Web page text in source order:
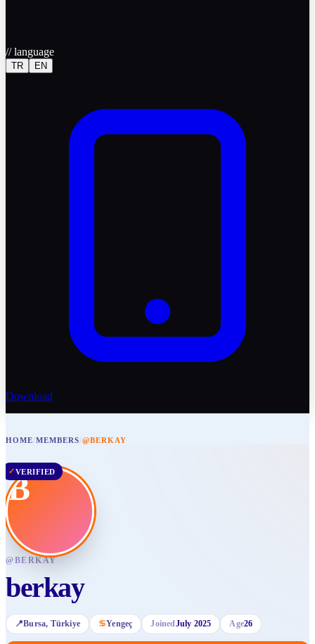
//language
TR EN
Download
HOME/MEMBERS/@BERKAY
B
✓VERIFIED
@BERKAY
berkay
📍Bursa, Türkiye ♋Yengeç JoinedJuly 2025 Age26